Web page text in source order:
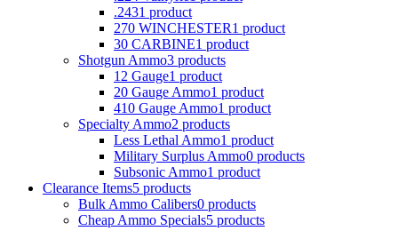
.2431 product
270 WINCHESTER1 product
30 CARBINE1 product
Shotgun Ammo3 products
12 Gauge1 product
20 Gauge Ammo1 product
410 Gauge Ammo1 product
Specialty Ammo2 products
Less Lethal Ammo1 product
Military Surplus Ammo0 products
Subsonic Ammo1 product
Clearance Items5 products
Bulk Ammo Calibers0 products
Cheap Ammo Specials5 products